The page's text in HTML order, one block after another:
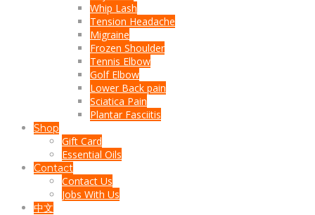
Whip Lash
Tension Headache
Migraine
Frozen Shoulder
Tennis Elbow
Golf Elbow
Lower Back pain
Sciatica Pain
Plantar Fasciitis
Shop
Gift Card
Essential Oils
Contact
Contact Us
Jobs With Us
中文